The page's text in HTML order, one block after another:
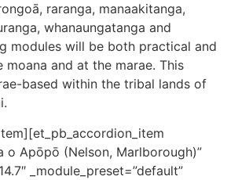
raranga, manaakitanga,
whanaungatanga and
modules will be both practical and
and at the marae. This
based within the tribal lands of
o Apōpō (Nelson, Marlborough)”
_module_preset=”default”